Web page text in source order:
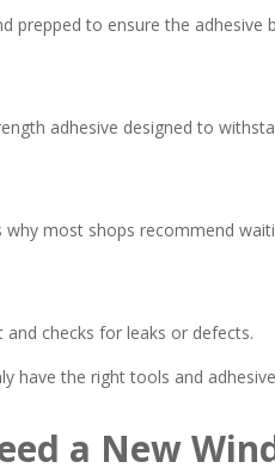
prepped to ensure the adhesive
adhesive designed to
most shops recommend
checks for leaks or defects.
have the right tools and
a New